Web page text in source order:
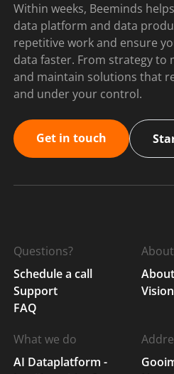
Within weeks, Beeminds
data platform and data
repetitive work and ensure
data faster. From strategy to
and maintain solutions that
and under your control.
Get in touch
Questions?
Schedule a call
Support
FAQ
Vision
What we do
AI Dataplatform -